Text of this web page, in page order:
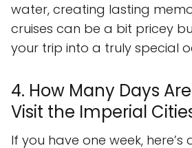
water, creating lasting
cruises can be a bit pricey
your trip into a truly special
4. How Many Days
Visit the Imperial
If you have one week, here’s